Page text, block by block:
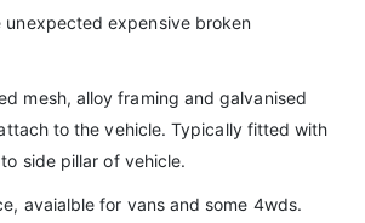
unexpected expensive broken
mesh, alloy framing and galvanised
to the vehicle. Typically fitted with
side pillar of vehicle.
avaialble for vans and some 4wds.